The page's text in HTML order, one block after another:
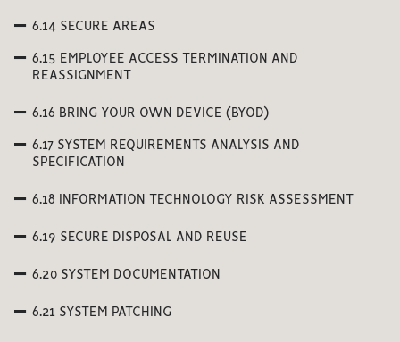
6.14 SECURE AREAS
6.15 EMPLOYEE ACCESS TERMINATION AND
REASSIGNMENT
6.16 BRING YOUR OWN DEVICE (BYOD)
6.17 SYSTEM REQUIREMENTS ANALYSIS AND
SPECIFICATION
6.18 INFORMATION TECHNOLOGY RISK ASSESSMENT
6.19 SECURE DISPOSAL AND REUSE
6.20 SYSTEM DOCUMENTATION
6.21 SYSTEM PATCHING